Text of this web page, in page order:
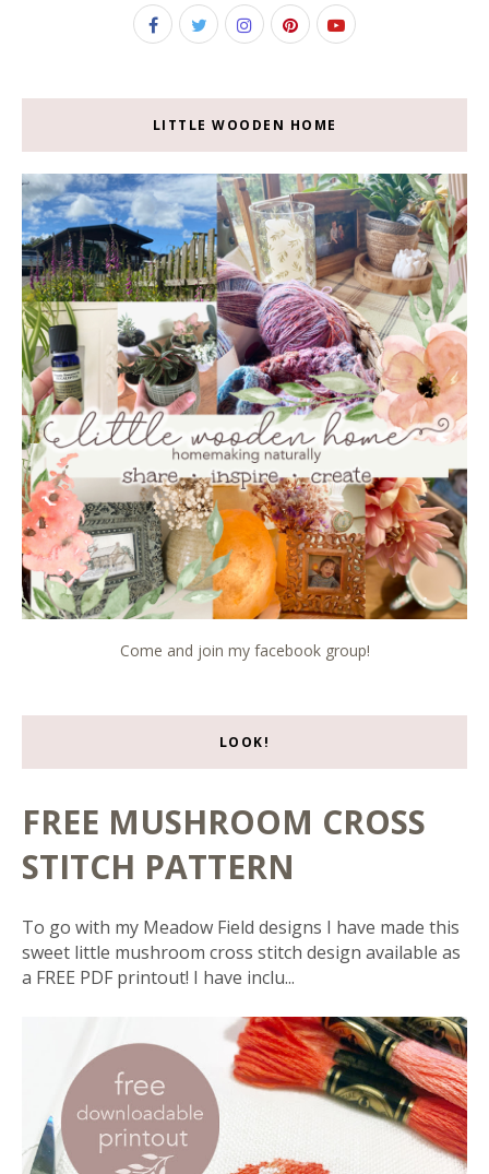
LITTLE WOODEN HOME
Come and join my facebook group!
LOOK!
FREE MUSHROOM CROSS
STITCH PATTERN
To go with my Meadow Field designs I have made this
sweet little mushroom cross stitch design available as
a FREE PDF printout! I have inclu...